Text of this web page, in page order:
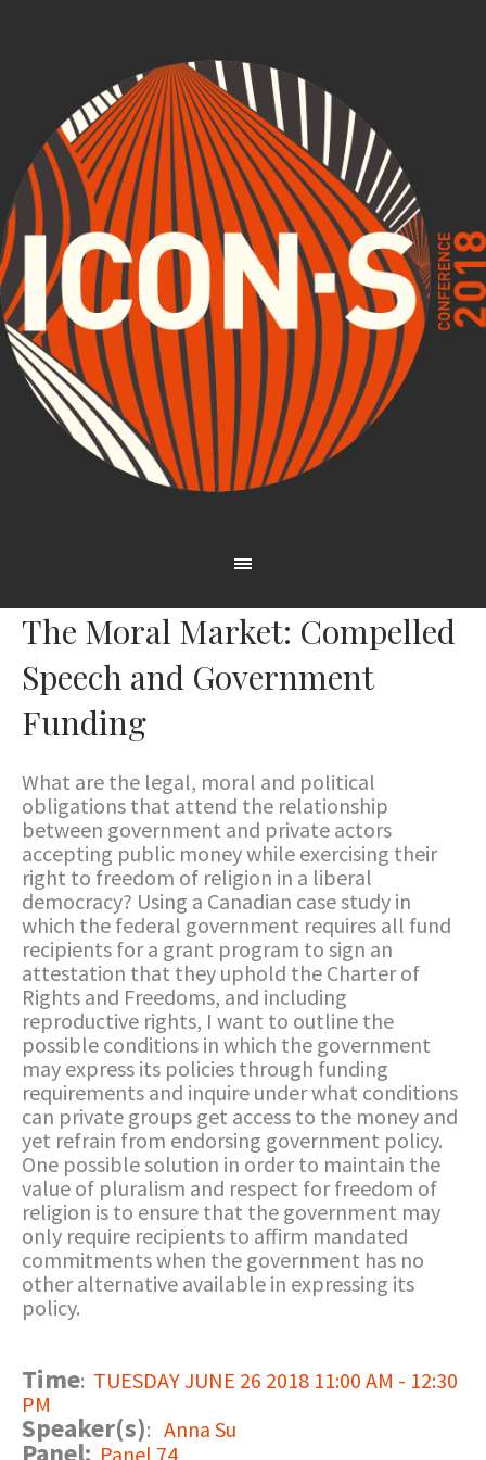
The Moral Market: Compelled
Speech and Government
Funding
What are the legal, moral and political
obligations that attend the relationship
between government and private actors
accepting public money while exercising their
right to freedom of religion in a liberal
democracy? Using a Canadian case study in
which the federal government requires all fund
recipients for a grant program to sign an
attestation that they uphold the Charter of
Rights and Freedoms, and including
reproductive rights, I want to outline the
possible conditions in which the government
may express its policies through funding
requirements and inquire under what conditions
can private groups get access to the money and
yet refrain from endorsing government policy.
One possible solution in order to maintain the
value of pluralism and respect for freedom of
religion is to ensure that the government may
only require recipients to affirm mandated
commitments when the government has no
other alternative available in expressing its
policy.
Time: TUESDAY JUNE 26 2018 11:00 AM - 12:30
PM
Speaker(s): Anna Su
Panel: Panel 74